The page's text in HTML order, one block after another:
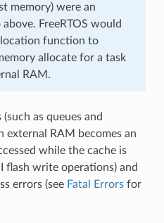
memory) were an
FreeRTOS would
function to
allocate for a task
RAM.
as queues and
external RAM becomes an
while the cache is
flash write operations) and
errors (see Fatal Errorsfor